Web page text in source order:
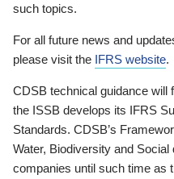
such topics.
For all future news and
please visit the IFRS website.
CDSB technical guidance will
the ISSB develops its IFRS
Standards. CDSB’s
Water, Biodiversity and
companies until such time as